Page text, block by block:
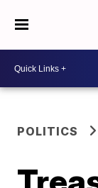
POLITICS